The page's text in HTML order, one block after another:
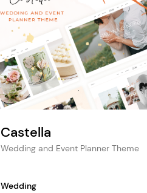
Castella
Wedding and Event Planner Theme
Wedding